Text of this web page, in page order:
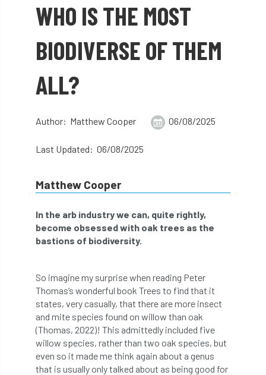
#WomenInTrees & 12 Faces of Arb
3ATC UK Open
60 years AA AA award
AA Awards Aboricultural Association
aftercare AGM Agrilus Biguttatus
Alex Kirkley
All Party Parliamentary Group on Horticulture
Ambassadors
Amenity Conference Anatomy
WHO IS THE MOST
BIODIVERSE OF THEM
ALL?
Author: Matthew Cooper 06/08/2025
Last Updated: 06/08/2025
Matthew Cooper
In the arb industry we can, quite rightly,
become obsessed with oak trees as the
bastions of biodiversity.
So imagine my surprise when reading Peter
Thomas’s wonderful book Trees to find that it
states, very casually, that there are more insect
and mite species found on willow than oak
(Thomas, 2022)! This admittedly included five
willow species, rather than two oak species, but
even so it made me think again about a genus
that is usually only talked about as being good for